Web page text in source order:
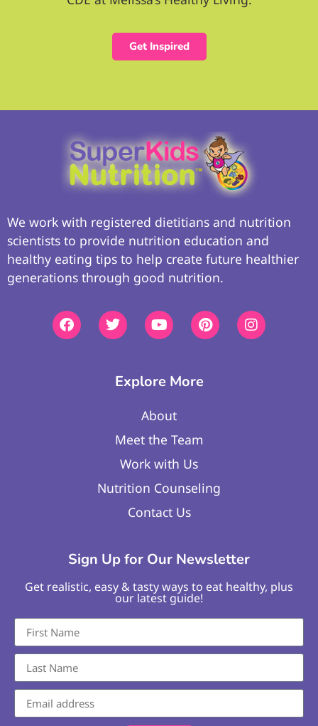
Get Inspired
We work with registered dietitians and nutrition
scientists to provide nutrition education and
healthy eating tips to help create future healthier
generations through good nutrition.
Explore More
About
Meet the Team
Work with Us
Nutrition Counseling
Contact Us
Sign Up for Our Newsletter
Get realistic, easy & tasty ways to eat healthy, plus
our latest guide!